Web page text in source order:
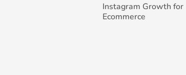
Instagram Growth for
Ecommerce